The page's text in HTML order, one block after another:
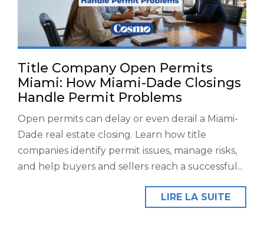
Title Company Open Permits
Miami: How Miami-Dade Closings
Handle Permit Problems
Open permits can delay or even derail a Miami-
Dade real estate closing. Learn how title
companies identify permit issues, manage risks,
and help buyers and sellers reach a successful...
LIRE LA SUITE